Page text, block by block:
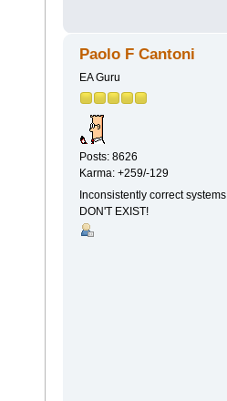
Paolo F Cantoni
EA Guru
Posts: 8626
Karma: +259/-129
Inconsistently correct systems
DON'T EXIST!